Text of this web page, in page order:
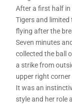
After a first half in
Tigers and
flying after the
Seven minutes
collected the ball
a strike from
upper right
It was an
style and her role